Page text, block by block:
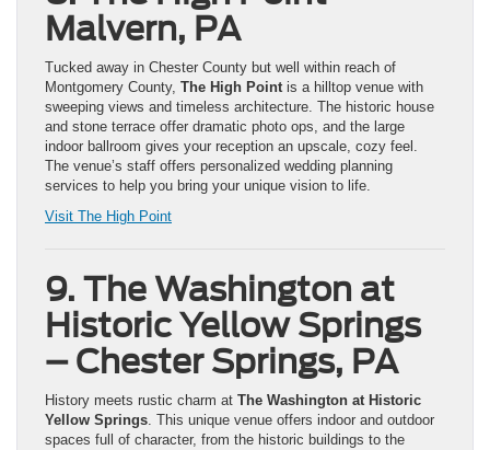
Malvern, PA
Tucked away in Chester County but well within reach of
Montgomery County, The High Pointis a hilltop venue with
sweeping views and timeless architecture. The historic house
and stone terrace offer dramatic photo ops, and the large
indoor ballroom gives your reception an upscale, cozy feel.
The venue’s staff offers personalized wedding planning
services to help you bring your unique vision to life.
Visit The High Point
9. The Washington at
Historic Yellow Springs
– Chester Springs, PA
History meets rustic charm at The Washington at Historic
Yellow Springs. This unique venue offers indoor and outdoor
spaces full of character, from the historic buildings to the